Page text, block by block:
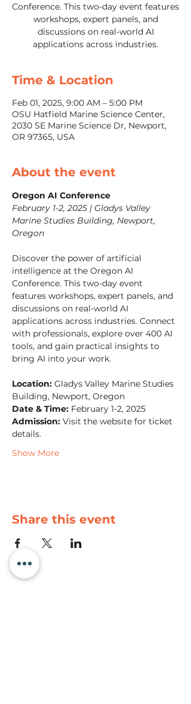
Conference. This two-day event features
workshops, expert panels, and
discussions on real-world AI
applications across industries.
Time & Location
Feb 01, 2025, 9:00 AM – 5:00 PM
OSU Hatfield Marine Science Center,
2030 SE Marine Science Dr, Newport,
OR 97365, USA
About the event
Oregon AI Conference
February 1-2, 2025 | Gladys Valley
Marine Studies Building, Newport,
Oregon
Discover the power of artificial
intelligence at the Oregon AI
Conference. This two-day event
features workshops, expert panels, and
discussions on real-world AI
applications across industries. Connect
with professionals, explore over 400 AI
tools, and gain practical insights to
bring AI into your work.
Location: Gladys Valley Marine Studies
Building, Newport, Oregon
Date & Time: February 1-2, 2025
Admission: Visit the website for ticket
details.
Show More
Share this event